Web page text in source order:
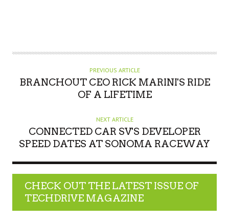
PREVIOUS ARTICLE
BRANCHOUT CEO RICK MARINI'S RIDE
OF A LIFETIME
NEXT ARTICLE
CONNECTED CAR SV'S DEVELOPER
SPEED DATES AT SONOMA RACEWAY
CHECK OUT THE LATEST ISSUE OF
TECHDRIVE MAGAZINE